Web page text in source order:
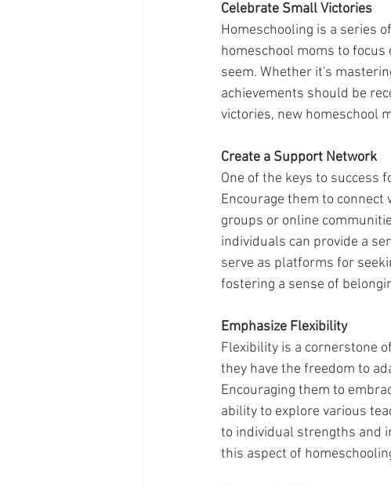
Celebrate Small Victories
Homeschooling is a series
homeschool moms to
seem. Whether it's
achievements should be
victories, new homeschool
Create a Support Network
One of the keys to success
Encourage them to
groups or online
individuals can provide a
serve as platforms for
fostering a sense of
Emphasize Flexibility
Flexibility is a cornerstone
they have the freedom to
Encouraging them to
ability to explore various
to individual strengths and
this aspect of